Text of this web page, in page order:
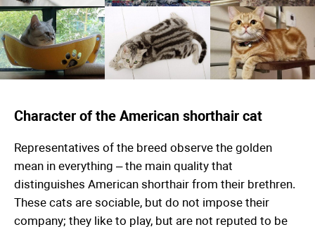
Character of the American shorthair cat
Representatives of the breed observe the golden
mean in everything – the main quality that
distinguishes American shorthair from their brethren.
These cats are sociable, but do not impose their
company; they like to play, but are not reputed to be